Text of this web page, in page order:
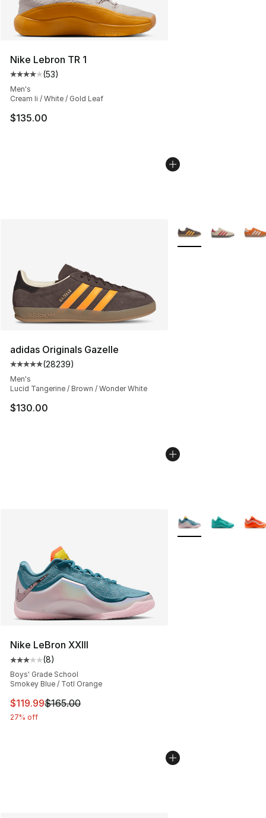
Nike Lebron TR 1
Average customer rating - [4 out of 5 stars], 53 reviews
(53)
Men's
Cream Ii / White / Gold Leaf
$135.00
adidas Originals Gazelle
Average customer rating - [5 out of 5 stars], 28239
(28239)
Men's
Lucid Tangerine / Brown / Wonder White
$130.00
More Colors
Nike LeBron XXIII
Average customer rating - [3 out of 5 stars], 8 reviews
(8)
Boys' Grade School
Smokey Blue / Totl Orange
This item is on sale. Price dropped from $165.00 to
$119.99$165.00
27% off
More Colors